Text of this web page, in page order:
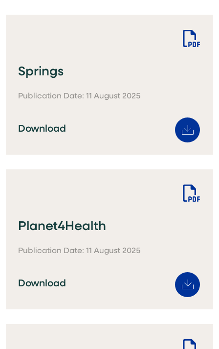
Springs
Publication Date: 11 August 2025
Download
Planet4Health
Publication Date: 11 August 2025
Download